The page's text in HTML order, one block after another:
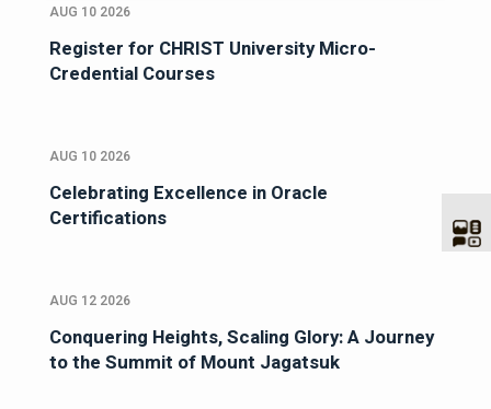
AUG 10 2026
Register for CHRIST University Micro-
Credential Courses
AUG 10 2026
Celebrating Excellence in Oracle
Certifications
AUG 12 2026
Conquering Heights, Scaling Glory: A Journey
to the Summit of Mount Jagatsuk